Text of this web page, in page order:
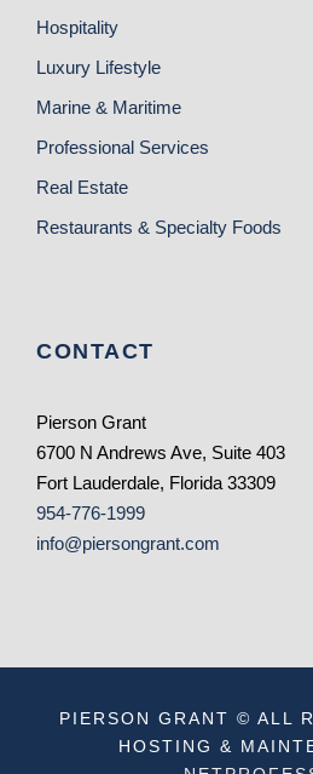
Hospitality
Luxury Lifestyle
Marine & Maritime
Professional Services
Real Estate
Restaurants & Specialty Foods
CONTACT
Pierson Grant
6700 N Andrews Ave, Suite 403
Fort Lauderdale, Florida 33309
954-776-1999
info@piersongrant.com
PIERSON GRANT © ALL
HOSTING &